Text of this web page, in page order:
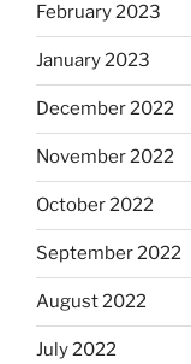
February 2023
January 2023
December 2022
November 2022
October 2022
September 2022
August 2022
July 2022